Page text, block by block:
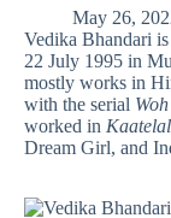
May 26,
Vedika Bhandari
22 July 1995 in
mostly works in
with the serial
worked in
Dream Girl, and